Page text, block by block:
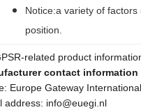
Notice:a variety of
position.
related product
contact information
Europe Gateway International
address: info@euegi.nl